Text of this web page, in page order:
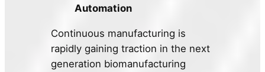
Automation
Continuous manufacturing is
rapidly gaining traction in the next
generation biomanufacturing